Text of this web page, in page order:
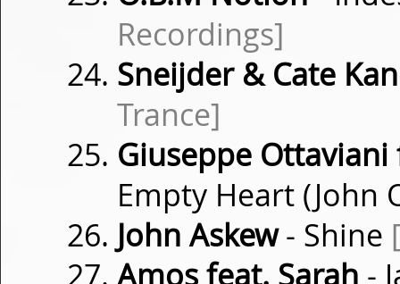
Recordings]
Sneijder & Cate
Trance]
Giuseppe
Empty Heart (John
John Askew- Shine
Amos feat. Sarah -